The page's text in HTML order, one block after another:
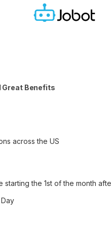
Great Benefits
across the US
the 1st of the month